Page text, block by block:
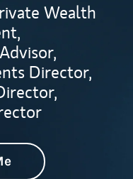
Wealth
Director,